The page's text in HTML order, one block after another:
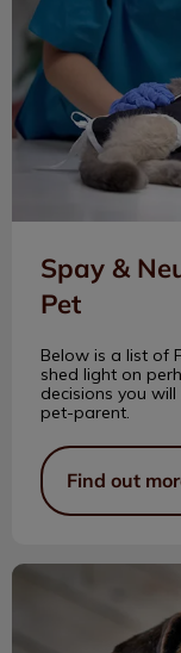
Spay &
Pet
Below is a list of
shed light on
decisions you
pet-parent.
Find out
Tips For Caring For